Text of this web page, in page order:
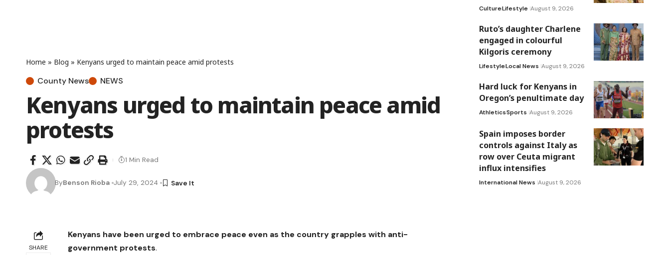
Home » Blog » Kenyans urged to maintain peace amid protests
County News NEWS
Kenyans urged to maintain peace amid
protests
ByBenson Rioba July 29, 2024
1 Min Read
SHARE
Kenyans have been urged to embrace peace even as the country grapples with anti-
government protests.
CultureLifestyle August 9, 2026
Ruto’s daughter Charlene
engaged in colourful
Kilgoris ceremony
LifestyleLocal News August 9, 2026
Hard luck for Kenyans in
Oregon’s penultimate day
AthleticsSports August 9, 2026
Spain imposes border
controls against Italy as
row over Ceuta migrant
influx intensifies
International News August 9, 2026